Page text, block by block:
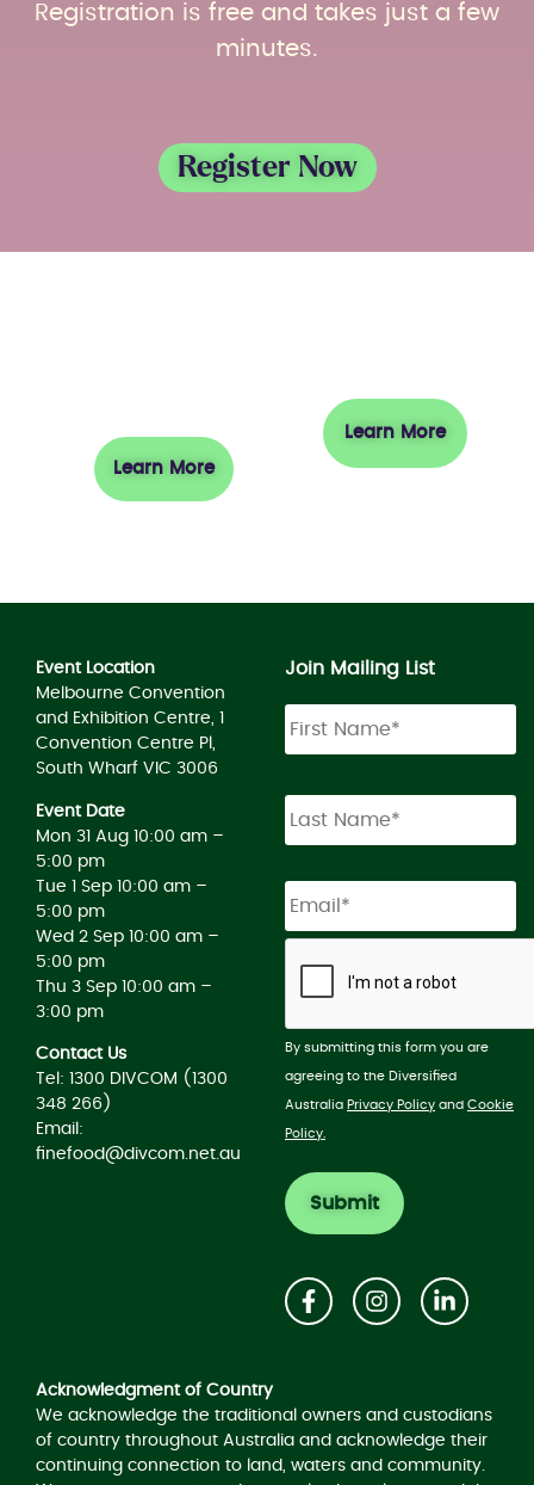
Registration is free and takes just a few
minutes.
Register Now
Learn More
Learn More
Event Location
Melbourne Convention
and Exhibition Centre, 1
Convention Centre Pl,
South Wharf VIC 3006
Event Date
Mon 31 Aug 10:00 am –
5:00 pm
Tue 1 Sep 10:00 am –
5:00 pm
Wed 2 Sep 10:00 am –
5:00 pm
Thu 3 Sep 10:00 am –
3:00 pm
Contact Us
Tel: 1300 DIVCOM (1300
348 266)
Email:
finefood@divcom.net.au
Join Mailing List
By submitting this form you are
agreeing to the Diversified
Australia Privacy Policy and Cookie
Policy.
Acknowledgment of Country
We acknowledge the traditional owners and custodians
of country throughout Australia and acknowledge their
continuing connection to land, waters and community.